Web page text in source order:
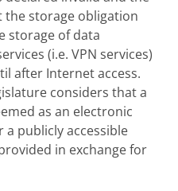
the storage obligation
storage of data
(i.e. VPN services)
after Internet access.
considers that a
as an electronic
publicly accessible
in exchange for